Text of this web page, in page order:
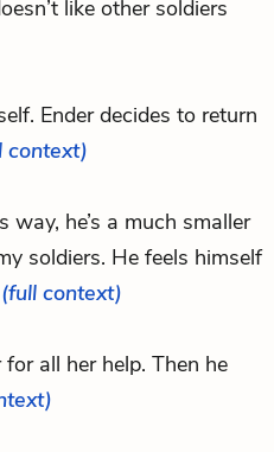
like other soldiers
Ender decides to return
context)
he’s a much smaller
soldiers. He feels himself
(full context)
all her help. Then he